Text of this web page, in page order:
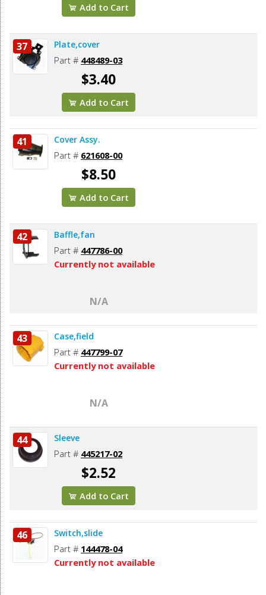
Add to Cart
37 Plate,cover
Part # 448489-03
$3.40
Add to Cart
41 Cover Assy.
Part # 621608-00
$8.50
Add to Cart
42 Baffle,fan
Part # 447786-00
Currently not available
N/A
43 Case,field
Part # 447799-07
Currently not available
N/A
44 Sleeve
Part # 445217-02
$2.52
Add to Cart
46 Switch,slide
Part # 144478-04
Currently not available